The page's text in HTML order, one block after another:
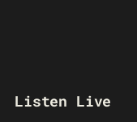
Listen Live